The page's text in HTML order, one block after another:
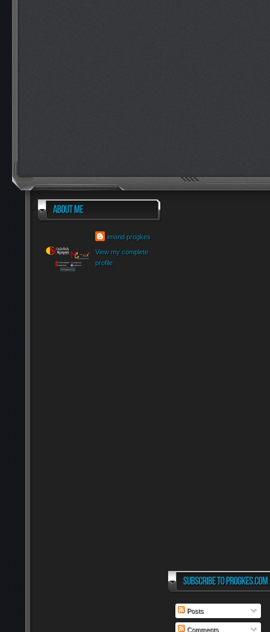
imand progkes
View my complete
profile
Posts
Comments